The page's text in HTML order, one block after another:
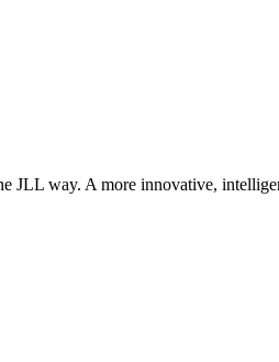
JLL way. A more innovative,